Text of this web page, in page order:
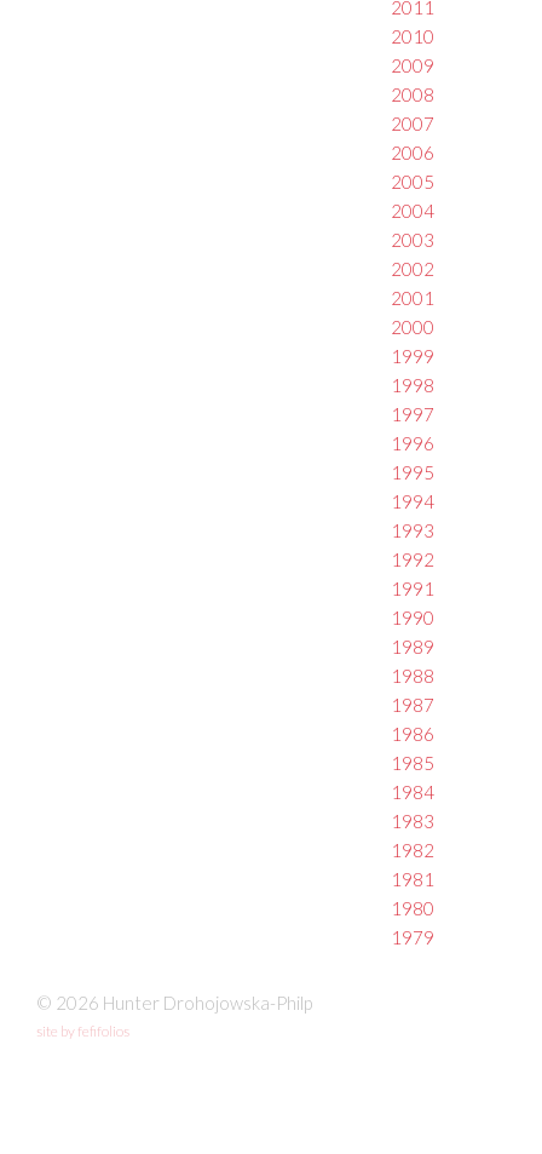
2011
2010
2009
2008
2007
2006
2005
2004
2003
2002
2001
2000
1999
1998
1997
1996
1995
1994
1993
1992
1991
1990
1989
1988
1987
1986
1985
1984
1983
1982
1981
1980
1979
© 2026 Hunter Drohojowska-Philp
site by fefifolios